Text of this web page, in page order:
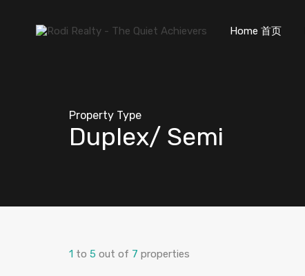
Home 首页
Property Type
Duplex/ Semi
1 to 5 out of 7 properties